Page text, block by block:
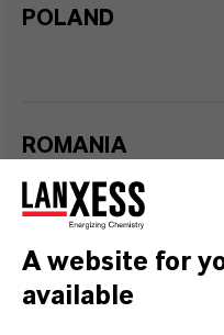
POLAND
ROMANIA
SERBIA
A website for
available